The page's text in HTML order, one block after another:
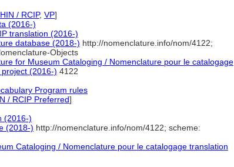
/ RCIP, VP]
(2016-)
translation (2016-)
database (2018-) http://nomenclature.info/nom/4122;
Objects
for Museum Cataloging / Nomenclature pour le catalogage
(2016-) 4122
Program rules
/ RCIP Preferred]
(2016-)
(2018-) http://nomenclature.info/nom/4122; scheme:
Cataloging / Nomenclature pour le catalogage translation